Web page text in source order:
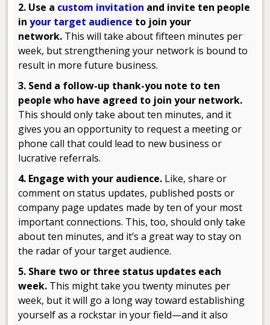
2. Use a custom invitation and invite ten people
inyour target audience to join your
network. This will take about fifteen minutes per
week, but strengthening your network is bound to
result in more future business.
3. Send a follow-up thank-you note to ten
people who have agreed to join your network.
This should only take about ten minutes, and it
gives you an opportunity to request a meeting or
phone call that could lead to new business or
lucrative referrals.
4. Engage with your audience. Like, share or
comment on status updates, published posts or
company page updates made by ten of your most
important connections. This, too, should only take
about ten minutes, and it’s a great way to stay on
the radar of your target audience.
5. Share two or three status updates each
week. This might take you twenty minutes per
week, but it will go a long way toward establishing
yourself as a rockstar in your field—and it also